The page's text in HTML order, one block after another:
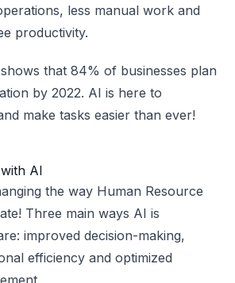
less manual work and
productivity.
that 84% of businesses plan
by 2022. AI is here to
make tasks easier than ever!
AI
the way Human Resource
Three main ways AI is
improved decision-making,
efficiency and optimized